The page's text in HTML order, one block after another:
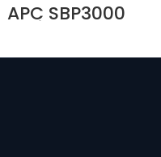
APC SBP3000
Service Bypass
30A, BBM, Wall